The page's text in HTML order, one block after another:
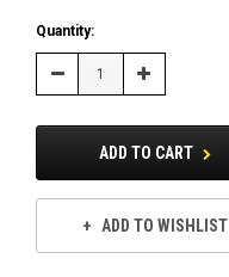
Quantity:
Decrease Increase
Quantity:
ADD TO CART
ADD TO WISHLIST